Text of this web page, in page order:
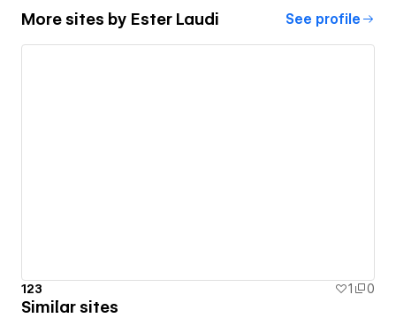
More sites by Ester Laudi See profile
123 1 0
Similar sites